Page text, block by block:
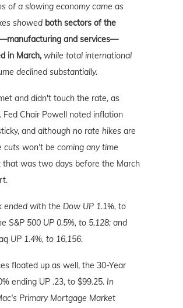
of a slowing economy came as
showed both sectors of the
and services—
in March, while total international
declined substantially.
and didn't touch the rate, as
Fed Chair Powell noted inflation
and although no rate hikes are
cuts won't be coming any time
that was two days before the March
ended with the Dow UP 1.1%, to
S&P 500 UP 0.5%, to 5,128; and
UP 1.4%, to 16,156.
floated up as well, the 30-Year
ending UP .23, to $99.25. In
Primary Mortgage Market